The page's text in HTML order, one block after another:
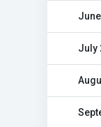
July